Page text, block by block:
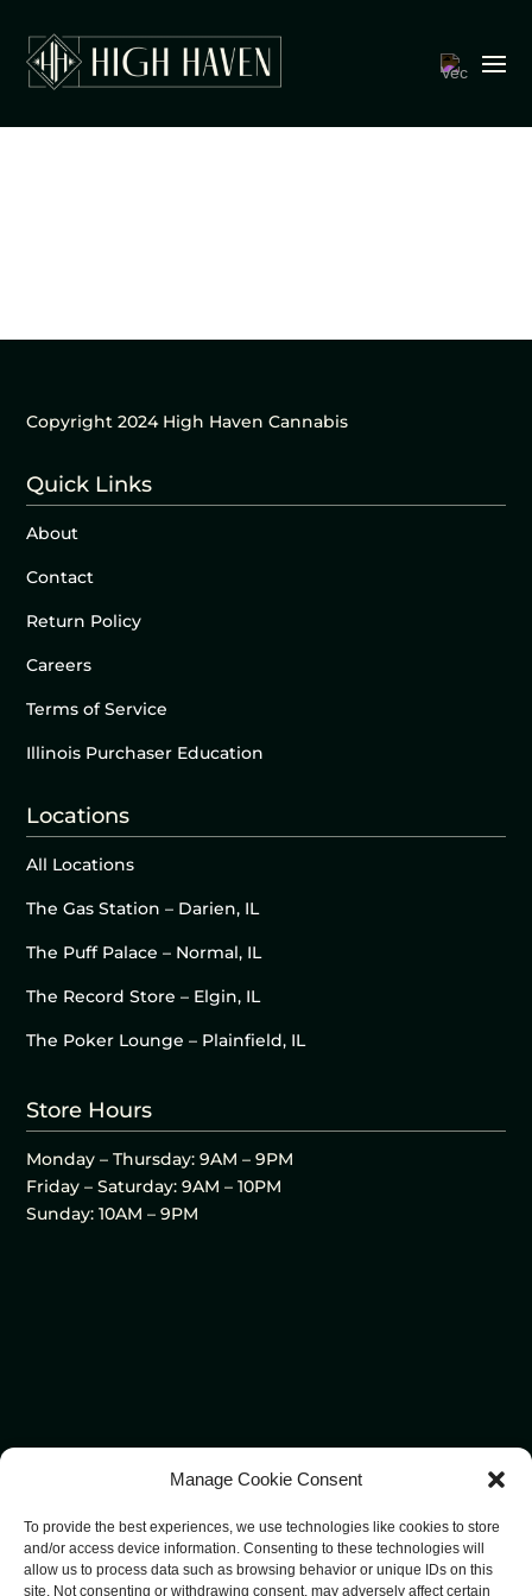
Manage Cookie Consent
To provide the best experiences, we use technologies like cookies to store
and/or access device information. Consenting to these technologies will
allow us to process data such as browsing behavior or unique IDs on this
site. Not consenting or withdrawing consent, may adversely affect certain
Copyright 2024 High Haven Cannabis
Quick Links
About
Contact
Return Policy
Careers
Terms of Service
Illinois Purchaser Education
Locations
All Locations
The Gas Station – Darien, IL
The Puff Palace – Normal, IL
The Record Store – Elgin, IL
The Poker Lounge – Plainfield, IL
Store Hours
Monday – Thursday: 9AM – 9PM
Friday – Saturday: 9AM – 10PM
Sunday: 10AM – 9PM